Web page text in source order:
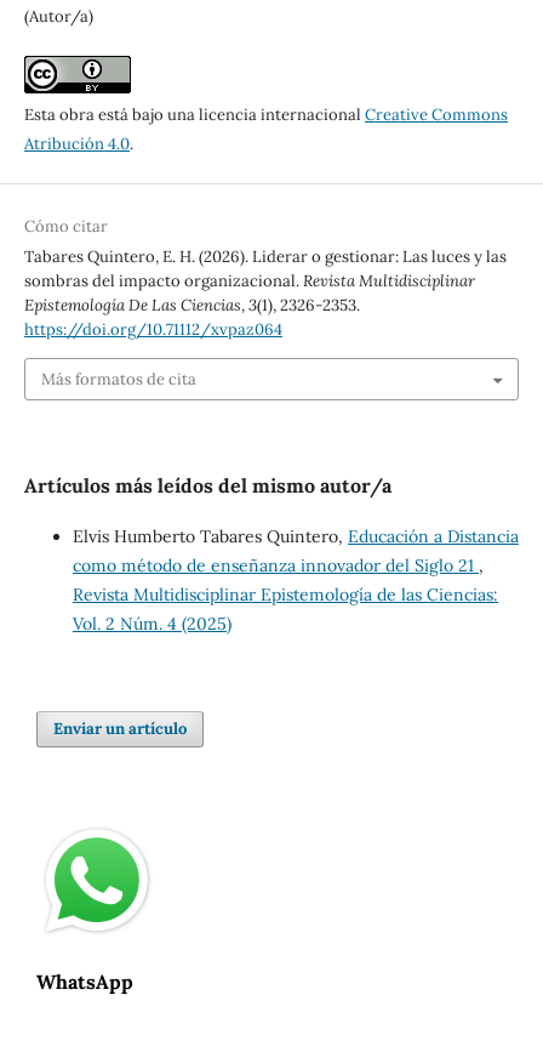
(Autor/a)
Esta obra está bajo una licencia internacional Creative Commons
Atribución 4.0.
Cómo citar
Tabares Quintero, E. H. (2026). Liderar o gestionar: Las luces y las
sombras del impacto organizacional.Revista Multidisciplinar
Epistemología De Las Ciencias,3(1), 2326-2353.
https://doi.org/10.71112/xvpaz064
Más formatos de cita
Artículos más leídos del mismo autor/a
Elvis Humberto Tabares Quintero, Educación a Distancia
como método de enseñanza innovador del Siglo 21 ,
Revista Multidisciplinar Epistemología de las Ciencias:
Vol. 2 Núm. 4 (2025)
Enviar un artículo
WhatsApp